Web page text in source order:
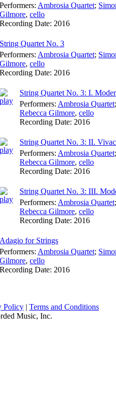
Performers: Ambrosia Quartet;
Gilmore, cello
Recording Date: 2016
String Quartet No. 3
Performers: Ambrosia Quartet;
Gilmore, cello
Recording Date: 2016
String Quartet No. 3: I.
Performers: Ambrosia Quartet
Rebecca Gilmore, cello
Recording Date: 2016
String Quartet No. 3: II.
Performers: Ambrosia Quartet
Rebecca Gilmore, cello
Recording Date: 2016
String Quartet No. 3: III.
Performers: Ambrosia Quartet
Rebecca Gilmore, cello
Recording Date: 2016
Adagio for Strings
Performers: Ambrosia Quartet;
Gilmore, cello
Recording Date: 2016
Policy | Terms and Conditions
Music, Inc.